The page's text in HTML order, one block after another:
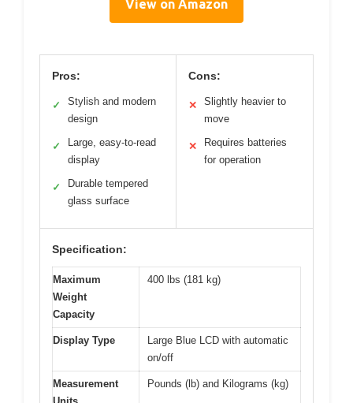
View on Amazon
Pros:
✓
Stylish and modern
design
✓
Large, easy-to-read
display
✓
Durable tempered
glass surface
Cons:
✕
Slightly heavier to
move
✕
Requires batteries
for operation
Specification:
Maximum
Weight
Capacity
400 lbs (181 kg)
Display Type
Large Blue LCD with automatic
on/off
Measurement
Pounds (lb) and Kilograms (kg)